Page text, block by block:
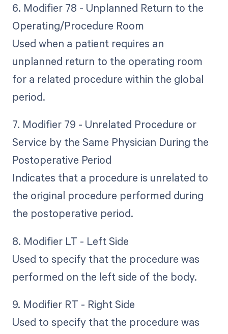
6. Modifier 78 - Unplanned Return to the
Operating/Procedure Room
Used when a patient requires an
unplanned return to the operating room
for a related procedure within the global
period.
7. Modifier 79 - Unrelated Procedure or
Service by the Same Physician During the
Postoperative Period
Indicates that a procedure is unrelated to
the original procedure performed during
the postoperative period.
8. Modifier LT - Left Side
Used to specify that the procedure was
performed on the left side of the body.
9. Modifier RT - Right Side
Used to specify that the procedure was